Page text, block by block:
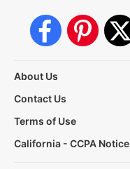
About Us
Contact Us
Terms of Use
California - CCPA Notice